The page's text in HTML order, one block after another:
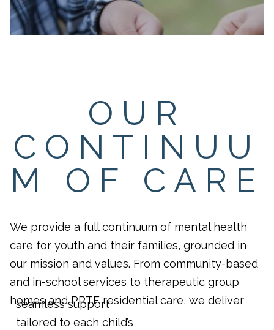
OUR
CONTINUU
M OF CARE
We provide a full continuum of mental health
care for youth and their families, grounded in
our mission and values. From community-based
and in-school services to therapeutic group
homes and PRTF residential care, we deliver
seamless support
tailored to each child’s